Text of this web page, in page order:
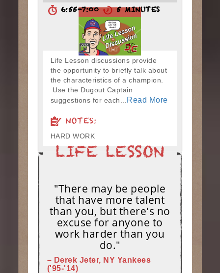
6:55-7:00 5 MINUTES
Life Lesson discussions provide
the opportunity to briefly talk about
the characteristics of a champion.
Use the Dugout Captain
suggestions for each...
Read More
NOTES:
HARD WORK
"There may be people
that have more talent
than you, but there's no
excuse for anyone to
work harder than you
do."
– Derek Jeter, NY Yankees
('95-'14)